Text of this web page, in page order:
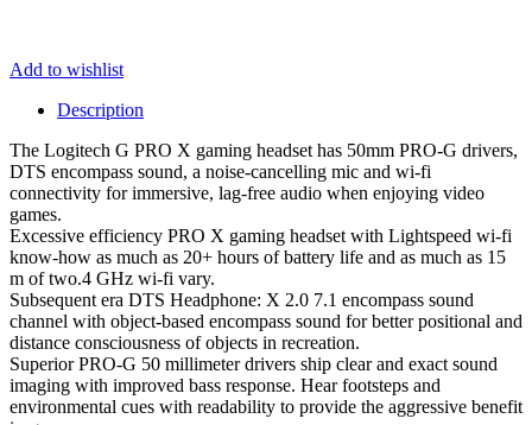
Add to wishlist
Description
The Logitech G PRO X gaming headset has 50mm PRO-G drivers,
DTS encompass sound, a noise-cancelling mic and wi-fi
connectivity for immersive, lag-free audio when enjoying video
games.
Excessive efficiency PRO X gaming headset with Lightspeed wi-fi
know-how as much as 20+ hours of battery life and as much as 15
m of two.4 GHz wi-fi vary.
Subsequent era DTS Headphone: X 2.0 7.1 encompass sound
channel with object-based encompass sound for better positional and
distance consciousness of objects in recreation.
Superior PRO-G 50 millimeter drivers ship clear and exact sound
imaging with improved bass response. Hear footsteps and
environmental cues with readability to provide the aggressive benefit